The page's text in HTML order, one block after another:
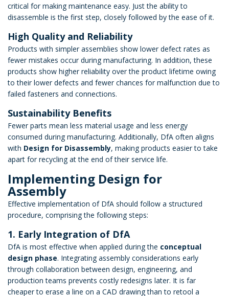
critical for making maintenance easy. Just the ability to
disassemble is the first step, closely followed by the ease of it.
High Quality and Reliability
Products with simpler assemblies show lower defect rates as
fewer mistakes occur during manufacturing. In addition, these
products show higher reliability over the product lifetime owing
to their lower defects and fewer chances for malfunction due to
failed fasteners and connections.
Sustainability Benefits
Fewer parts mean less material usage and less energy
consumed during manufacturing. Additionally, DfA often aligns
with Design for Disassembly, making products easier to take
apart for recycling at the end of their service life.
Implementing Design for
Assembly
Effective implementation of DfA should follow a structured
procedure, comprising the following steps:
1. Early Integration of DfA
DfA is most effective when applied during the conceptual
design phase. Integrating assembly considerations early
through collaboration between design, engineering, and
production teams prevents costly redesigns later. It is far
cheaper to erase a line on a CAD drawing than to retool a